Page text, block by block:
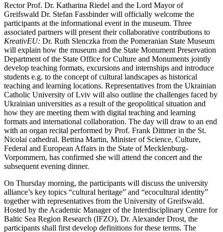
Rector Prof. Dr. Katharina Riedel and the Lord Mayor of
Greifswald Dr. Stefan Fassbinder will officially welcome the
participants at the informational event in the museum. Three
associated partners will present their collaborative contributions to
KreativEU: Dr. Ruth Slenczka from the Pomeranian State Museum
will explain how the museum and the State Monument Preservation
Department of the State Office for Culture and Monuments jointly
develop teaching formats, excursions and internships and introduce
students e.g. to the concept of cultural landscapes as historical
teaching and learning locations. Representatives from the Ukrainian
Catholic University of Lviv will also outline the challenges faced by
Ukrainian universities as a result of the geopolitical situation and
how they are meeting them with digital teaching and learning
formats and international collaboration. The day will draw to an end
with an organ recital performed by Prof. Frank Dittmer in the St.
Nicolai cathedral. Bettina Martin, Minister of Science, Culture,
Federal and European Affairs in the State of Mecklenburg-
Vorpommern, has confirmed she will attend the concert and the
subsequent evening dinner.
On Thursday morning, the participants will discuss the university
alliance’s key topics “cultural heritage” and “ecocultural identity”
together with representatives from the University of Greifswald.
Hosted by the Academic Manager of the Interdisciplinary Centre for
Baltic Sea Region Research (IFZO), Dr. Alexander Drost, the
participants shall first develop definitions for these terms. The